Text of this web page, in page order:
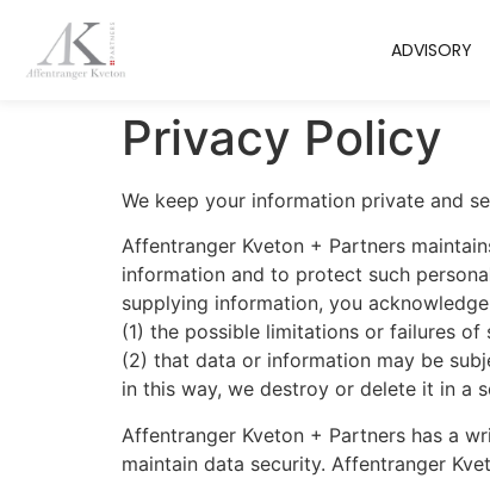
ADVISORY
Privacy Policy
We keep your information private and
Affentranger Kveton + Partners
information and to protect such
supplying information, you
(1) the possible limitations or failures
(2) that data or information may be
in this way, we destroy or delete it in a
Affentranger Kveton + Partners has a
maintain data security. Affentranger